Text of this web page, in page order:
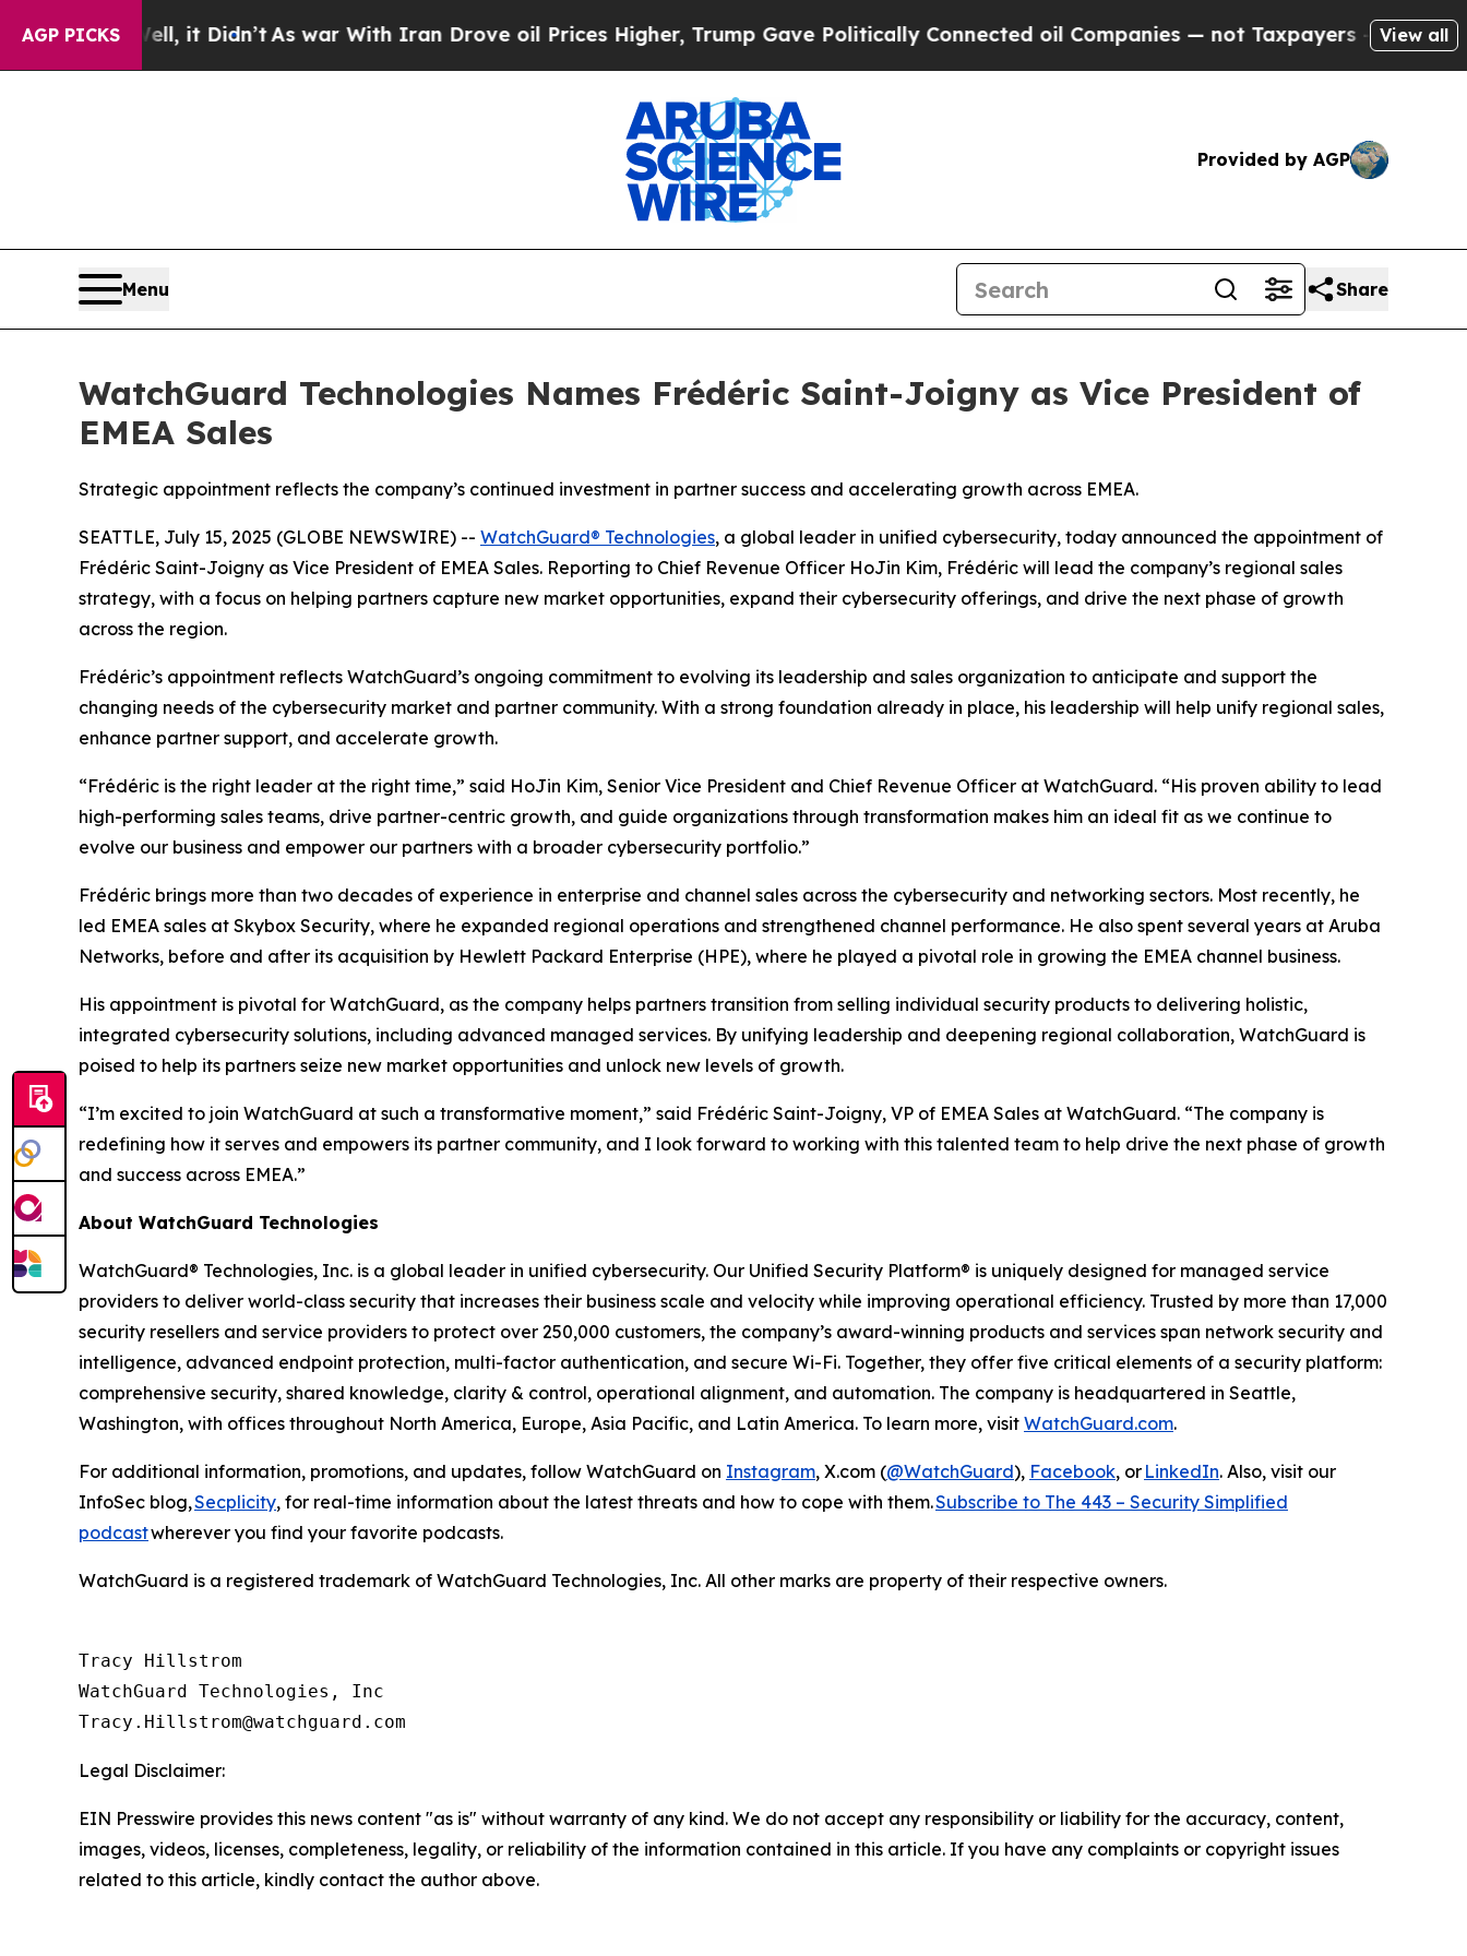
AGP PICKS
Well, it Didn’t As war With Iran Drove oil Prices Higher, Trump Gave Politically Connected oil Companies — not Taxpayers — the Chance to
View all
Provided by AGP
Menu Share
WatchGuard Technologies Names Frédéric Saint-Joigny as Vice President of
EMEA Sales
Strategic appointment reflects the company’s continued investment in partner success and accelerating growth across EMEA.
SEATTLE, July 15, 2025 (GLOBE NEWSWIRE) -- WatchGuard® Technologies, a global leader in unified cybersecurity, today announced the appointment of
Frédéric Saint-Joigny as Vice President of EMEA Sales. Reporting to Chief Revenue Officer HoJin Kim, Frédéric will lead the company’s regional sales
strategy, with a focus on helping partners capture new market opportunities, expand their cybersecurity offerings, and drive the next phase of growth
across the region.
Frédéric’s appointment reflects WatchGuard’s ongoing commitment to evolving its leadership and sales organization to anticipate and support the
changing needs of the cybersecurity market and partner community. With a strong foundation already in place, his leadership will help unify regional sales,
enhance partner support, and accelerate growth.
“Frédéric is the right leader at the right time,” said HoJin Kim, Senior Vice President and Chief Revenue Officer at WatchGuard. “His proven ability to lead
high-performing sales teams, drive partner-centric growth, and guide organizations through transformation makes him an ideal fit as we continue to
evolve our business and empower our partners with a broader cybersecurity portfolio.”
Frédéric brings more than two decades of experience in enterprise and channel sales across the cybersecurity and networking sectors. Most recently, he
led EMEA sales at Skybox Security, where he expanded regional operations and strengthened channel performance. He also spent several years at Aruba
Networks, before and after its acquisition by Hewlett Packard Enterprise (HPE), where he played a pivotal role in growing the EMEA channel business.
His appointment is pivotal for WatchGuard, as the company helps partners transition from selling individual security products to delivering holistic,
integrated cybersecurity solutions, including advanced managed services. By unifying leadership and deepening regional collaboration, WatchGuard is
poised to help its partners seize new market opportunities and unlock new levels of growth.
“I’m excited to join WatchGuard at such a transformative moment,” said Frédéric Saint-Joigny, VP of EMEA Sales at WatchGuard. “The company is
redefining how it serves and empowers its partner community, and I look forward to working with this talented team to help drive the next phase of growth
and success across EMEA.”
About WatchGuard Technologies
WatchGuard® Technologies, Inc. is a global leader in unified cybersecurity. Our Unified Security Platform® is uniquely designed for managed service
providers to deliver world-class security that increases their business scale and velocity while improving operational efficiency. Trusted by more than 17,000
security resellers and service providers to protect over 250,000 customers, the company’s award-winning products and services span network security and
intelligence, advanced endpoint protection, multi-factor authentication, and secure Wi-Fi. Together, they offer five critical elements of a security platform:
comprehensive security, shared knowledge, clarity & control, operational alignment, and automation. The company is headquartered in Seattle,
Washington, with offices throughout North America, Europe, Asia Pacific, and Latin America. To learn more, visit WatchGuard.com.
For additional information, promotions, and updates, follow WatchGuard on Instagram, X.com (@WatchGuard), Facebook, or LinkedIn. Also, visit our
InfoSec blog,Secplicity, for real-time information about the latest threats and how to cope with them.Subscribe to The 443 – Security Simplified
podcastwherever you find your favorite podcasts.
WatchGuard is a registered trademark of WatchGuard Technologies, Inc. All other marks are property of their respective owners.
Tracy Hillstrom
WatchGuard Technologies, Inc
Legal Disclaimer:
EIN Presswire provides this news content "as is" without warranty of any kind. We do not accept any responsibility or liability for the accuracy, content,
images, videos, licenses, completeness, legality, or reliability of the information contained in this article. If you have any complaints or copyright issues
related to this article, kindly contact the author above.